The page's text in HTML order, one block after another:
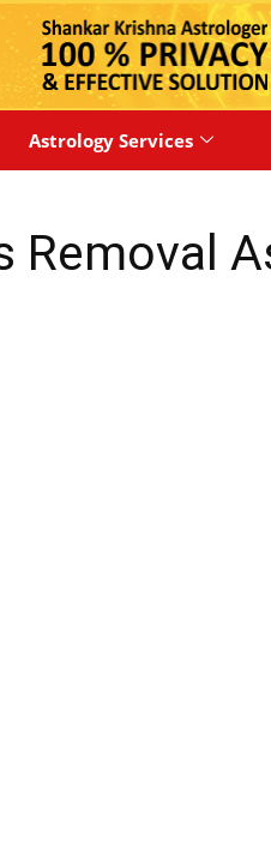
Astrology Services
Removal